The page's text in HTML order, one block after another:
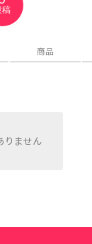
稿
商品
りません